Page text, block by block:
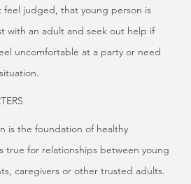
feel judged, that young person is
with an adult and seek out help if
uncomfortable at a party or need
is the foundation of healthy
true for relationships between young
caregivers or other trusted adults.